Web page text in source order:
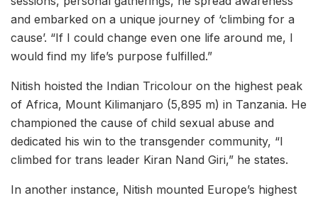
and embarked on a unique journey of ‘climbing for a
cause’. “If I could change even one life around me, I
would find my life’s purpose fulfilled.”
Nitish hoisted the Indian Tricolour on the highest peak
of Africa, Mount Kilimanjaro (5,895 m) in Tanzania. He
championed the cause of child sexual abuse and
dedicated his win to the transgender community, “I
climbed for trans leader Kiran Nand Giri,” he states.
In another instance, Nitish mounted Europe’s highest